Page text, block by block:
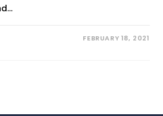
FEBRUARY 18, 2021